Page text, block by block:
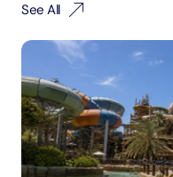
See All